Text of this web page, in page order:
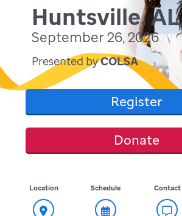
Huntsville, AL
September 26, 2026
Presented byCOLSA
Register
Donate
Location Schedule Contact